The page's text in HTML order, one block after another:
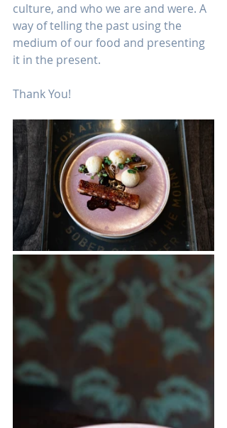
culture, and who we are and were. A
way of telling the past using the
medium of our food and presenting
it in the present.
Thank You!